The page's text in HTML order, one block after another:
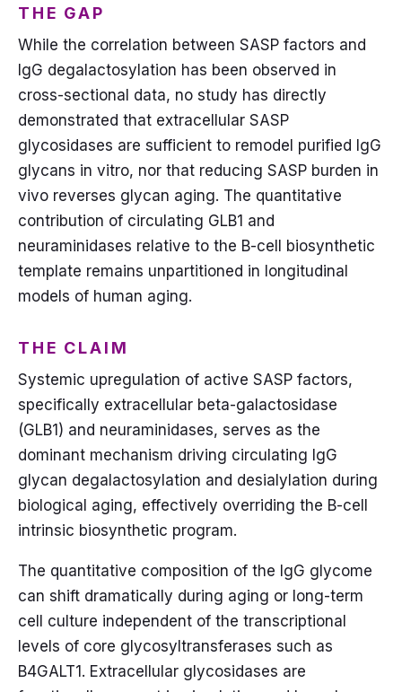
THE GAP
While the correlation between SASP factors and
IgG degalactosylation has been observed in
cross-sectional data, no study has directly
demonstrated that extracellular SASP
glycosidases are sufficient to remodel purified IgG
glycans in vitro, nor that reducing SASP burden in
vivo reverses glycan aging. The quantitative
contribution of circulating GLB1 and
neuraminidases relative to the B-cell biosynthetic
template remains unpartitioned in longitudinal
models of human aging.
THE CLAIM
Systemic upregulation of active SASP factors,
specifically extracellular beta-galactosidase
(GLB1) and neuraminidases, serves as the
dominant mechanism driving circulating IgG
glycan degalactosylation and desialylation during
biological aging, effectively overriding the B-cell
intrinsic biosynthetic program.
The quantitative composition of the IgG glycome
can shift dramatically during aging or long-term
cell culture independent of the transcriptional
levels of core glycosyltransferases such as
B4GALT1. Extracellular glycosidases are